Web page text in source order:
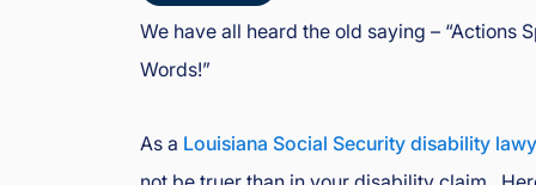
J
B
o
g
We have all heard the old saying – “Actions
Words!”
As a Louisiana Social Security disability